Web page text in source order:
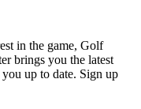
in the game, Golf
brings you the latest
up to date. Sign up